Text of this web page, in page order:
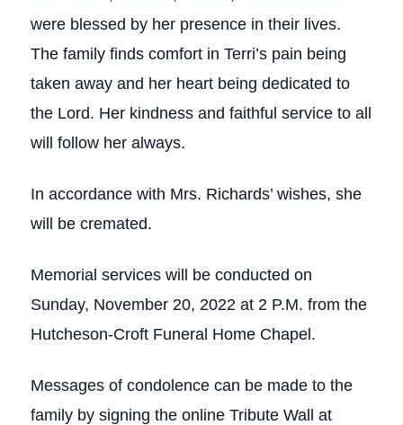
were blessed by her presence in their lives.
The family finds comfort in Terri’s pain being
taken away and her heart being dedicated to
the Lord. Her kindness and faithful service to all
will follow her always.
In accordance with Mrs. Richards’ wishes, she
will be cremated.
Memorial services will be conducted on
Sunday, November 20, 2022 at 2 P.M. from the
Hutcheson-Croft Funeral Home Chapel.
Messages of condolence can be made to the
family by signing the online Tribute Wall at